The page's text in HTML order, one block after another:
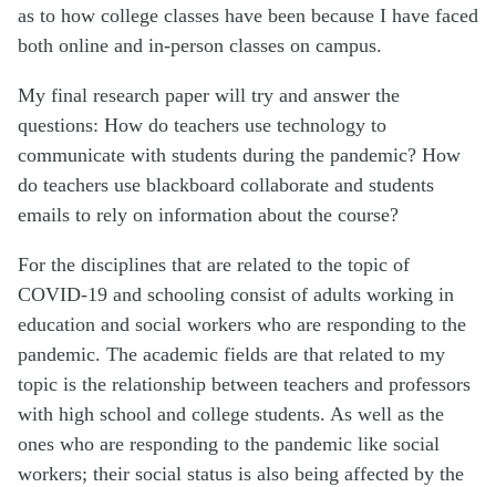
as to how college classes have been because I have faced
both online and in-person classes on campus.
My final research paper will try and answer the
questions: How do teachers use technology to
communicate with students during the pandemic? How
do teachers use blackboard collaborate and students
emails to rely on information about the course?
For the disciplines that are related to the topic of
COVID-19 and schooling consist of adults working in
education and social workers who are responding to the
pandemic. The academic fields are that related to my
topic is the relationship between teachers and professors
with high school and college students. As well as the
ones who are responding to the pandemic like social
workers; their social status is also being affected by the